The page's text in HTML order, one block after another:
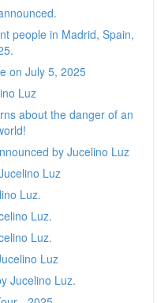
people in Madrid, Spain,
on July 5, 2025
Luz
about the danger of an
by Jucelino Luz
Luz
Luz.
Luz.
Luz.
Luz
Jucelino Luz.